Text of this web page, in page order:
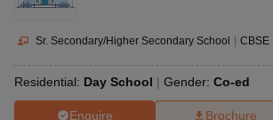
Sr. Secondary/Higher Secondary School | CBSE
Residential: Day School Gender: Co-ed
Enquire Brochure